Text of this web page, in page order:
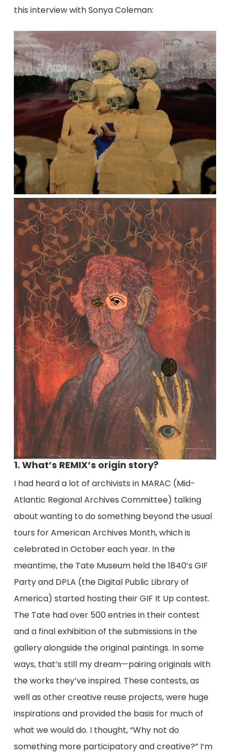
this interview with Sonya Coleman:
1. What’s REMIX’s origin story?
I had heard a lot of archivists in MARAC (Mid-
Atlantic Regional Archives Committee) talking
about wanting to do something beyond the usual
tours for American Archives Month, which is
celebrated in October each year. In the
meantime, the Tate Museum held the 1840’s GIF
Party and DPLA (the Digital Public Library of
America) started hosting their GIF It Up contest.
The Tate had over 500 entries in their contest
and a final exhibition of the submissions in the
gallery alongside the original paintings. In some
ways, that’s still my dream⁠—pairing originals with
the works they’ve inspired. These contests, as
well as other creative reuse projects, were huge
inspirations and provided the basis for much of
what we would do. I thought, “Why not do
something more participatory and creative?” I’m